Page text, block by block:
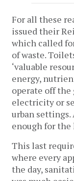
For all these
issued their
which called
of waste.
‘valuable
energy,
operate off the
electricity or
urban
enough for
This last
where every
the day,